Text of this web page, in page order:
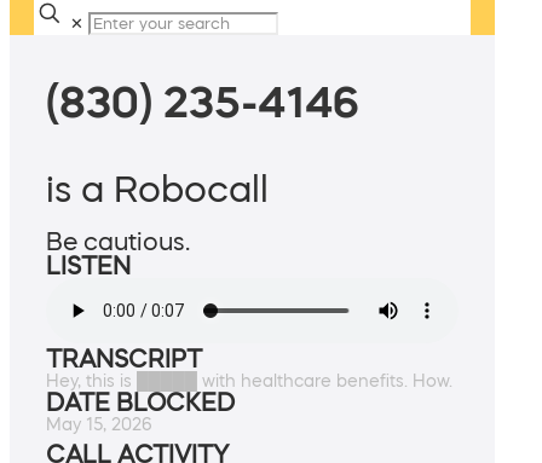
✕
(830) 235-4146
is a Robocall
Be cautious.
LISTEN
TRANSCRIPT
Hey, this is █████ with healthcare benefits. How.
DATE BLOCKED
May 15, 2026
CALL ACTIVITY